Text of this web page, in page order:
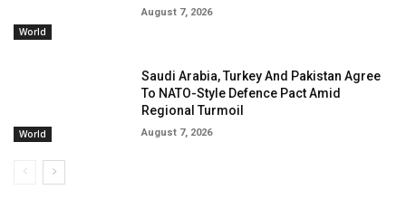
World
August 7, 2026
World
Saudi Arabia, Turkey And Pakistan Agree
To NATO-Style Defence Pact Amid
Regional Turmoil
August 7, 2026